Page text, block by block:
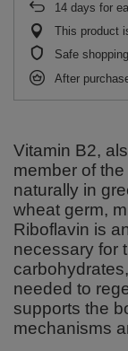
14 days for
This product
Safe shopping
After
Vitamin B2,
member of
naturally in
wheat germ,
Riboflavin is
necessary for
needed to
supports the
mechanisms